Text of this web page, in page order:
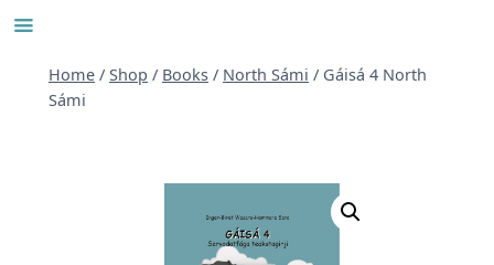
Skip
contentHome / Shop / Books / North Sámi / Gáisá 4 North
Sámi